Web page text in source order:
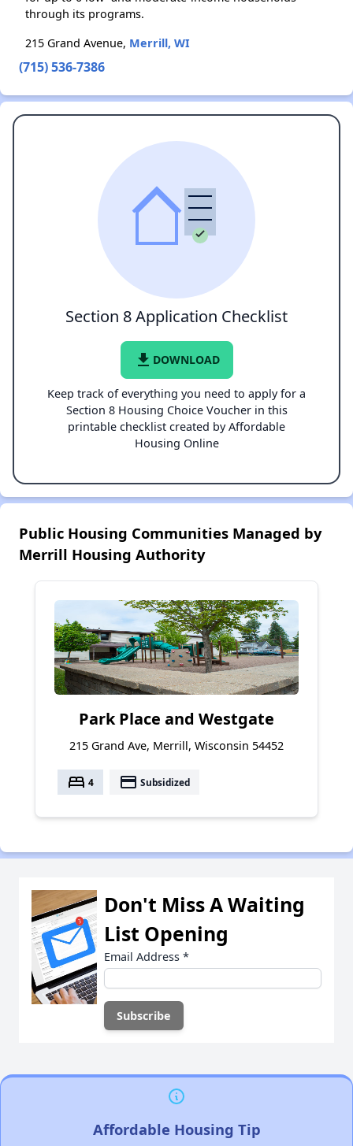
through its programs.
215 Grand Avenue, Merrill, WI
(715) 536-7386
Section 8 Application Checklist
file_download DOWNLOAD
Keep track of everything you need to apply for a
Section 8 Housing Choice Voucher in this
printable checklist created by Affordable
Housing Online
Public Housing Communities Managed by
Merrill Housing Authority
Park Place and Westgate
215 Grand Ave, Merrill, Wisconsin 54452
bed 4 payment Subsidized
Don't Miss A Waiting
List Opening
Email Address *
Affordable Housing Tip